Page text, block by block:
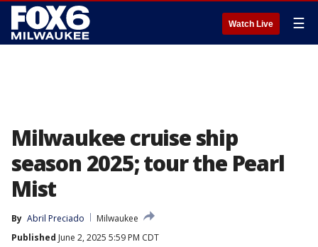
Watch Live ☰
Milwaukee cruise ship
season 2025; tour the Pearl
Mist
By Abril Preciado
Milwaukee
Published June 2, 2025 5:59 PM CDT